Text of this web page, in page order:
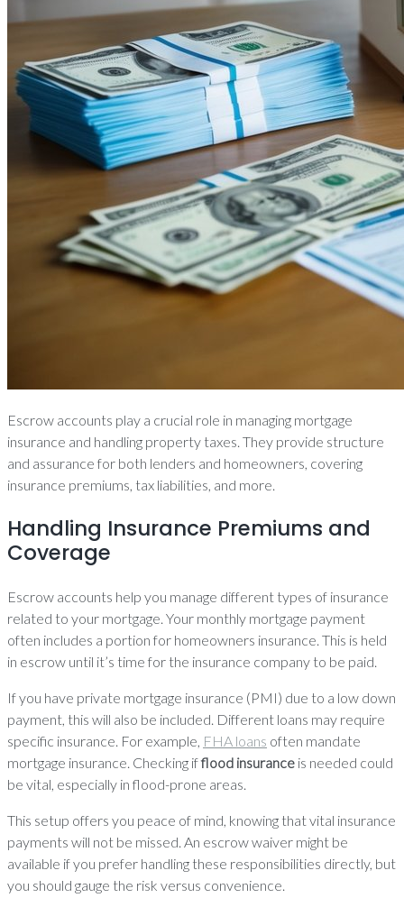
Escrow accounts play a crucial role in managing mortgage
insurance and handling property taxes. They provide structure
and assurance for both lenders and homeowners, covering
insurance premiums, tax liabilities, and more.
Handling Insurance Premiums and
Coverage
Escrow accounts help you manage different types of insurance
related to your mortgage. Your monthly mortgage payment
often includes a portion for homeowners insurance. This is held
in escrow until it’s time for the insurance company to be paid.
If you have private mortgage insurance (PMI) due to a low down
payment, this will also be included. Different loans may require
specific insurance. For example, FHA loans often mandate
mortgage insurance. Checking ifflood insurance is needed could
be vital, especially in flood-prone areas.
This setup offers you peace of mind, knowing that vital insurance
payments will not be missed. An escrow waiver might be
available if you prefer handling these responsibilities directly, but
you should gauge the risk versus convenience.